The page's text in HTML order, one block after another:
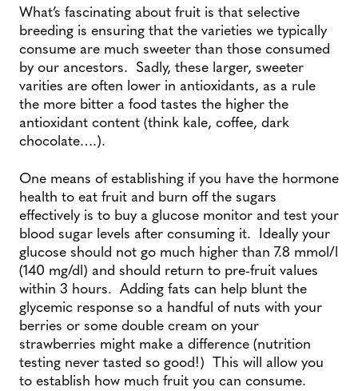
What’s fascinating about fruit is that selective
breeding is ensuring that the varieties we typically
consume are much sweeter than those consumed
by our ancestors. Sadly, these larger, sweeter
varities are often lower in antioxidants, as a rule
the more bitter a food tastes the higher the
antioxidant content (think kale, coffee, dark
chocolate….).
One means of establishing if you have the hormone
health to eat fruit and burn off the sugars
effectively is to buy a glucose monitor and test your
blood sugar levels after consuming it. Ideally your
glucose should not go much higher than 7.8 mmol/l
(140 mg/dl) and should return to pre-fruit values
within 3 hours. Adding fats can help blunt the
glycemic response so a handful of nuts with your
berries or some double cream on your
strawberries might make a difference (nutrition
testing never tasted so good!) This will allow you
to establish how much fruit you can consume.